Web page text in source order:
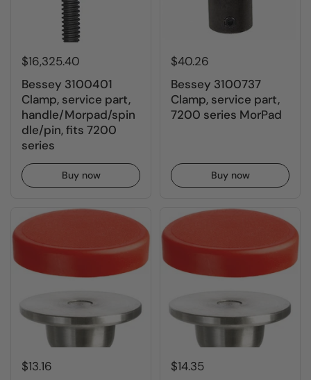
$16,325.40
Bessey 3100401
Clamp, service part,
handle/Morpad/spin
dle/pin, fits 7200
series
Buy now
$40.26
Bessey 3100737
Clamp, service part,
7200 series MorPad
Buy now
$13.16
$14.35